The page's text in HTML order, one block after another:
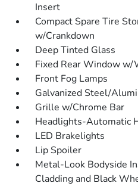
Insert
Compact Spare Tire
w/Crankdown
Deep Tinted Glass
Fixed Rear Window
Front Fog Lamps
Galvanized Steel/
Grille w/Chrome Bar
Headlights-Automatic
LED Brakelights
Lip Spoiler
Metal-Look Bodyside
Cladding and Black